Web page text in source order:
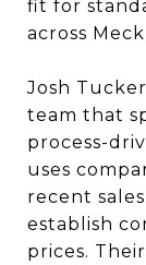
fit for
across
Josh
team that
process-
uses
recent
establish
prices.